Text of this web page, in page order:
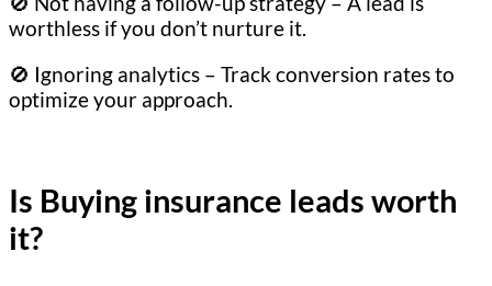
worthless if you don’t nurture it.
🚫 Ignoring analytics – Track conversion rates to
optimize your approach.
Is Buying insurance leads worth
it?